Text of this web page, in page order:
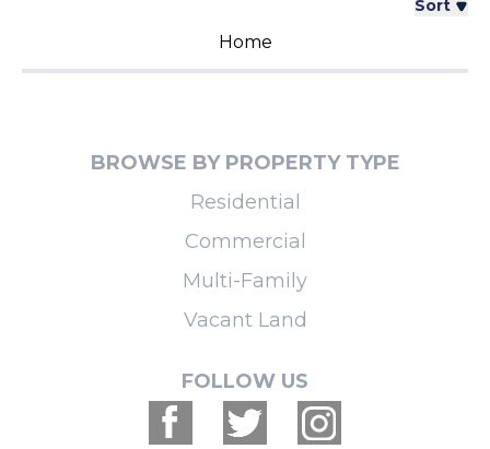
Sort
Home
BROWSE BY PROPERTY TYPE
Residential
Commercial
Multi-Family
Vacant Land
FOLLOW US